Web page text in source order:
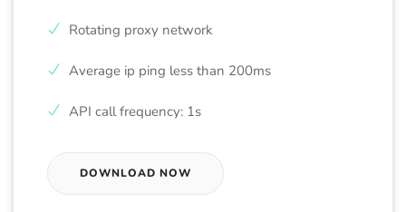
Rotating proxy network
Average ip ping less than 200ms
API call frequency: 1s
DOWNLOAD NOW